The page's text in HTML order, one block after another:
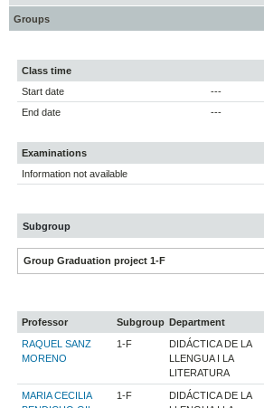
Groups
Class time
Start date
---
End date
---
Examinations
Information not available
Subgroup
Group Graduation project 1-F
Professor Subgroup Department
RAQUEL SANZ
MORENO
1-F
DIDÁCTICA DE LA
LLENGUA I LA
LITERATURA
MARIA CECILIA
1-F
DIDÁCTICA DE LA